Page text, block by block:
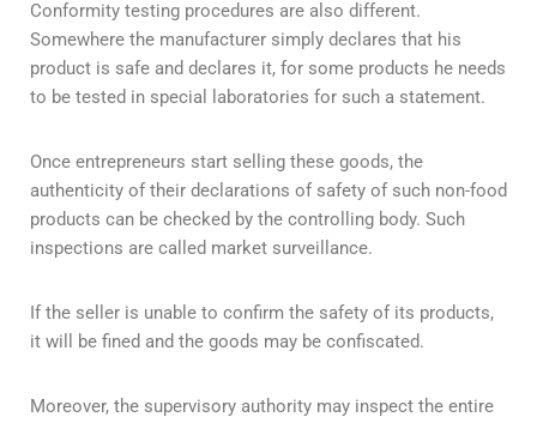
Conformity testing procedures are also different.
Somewhere the manufacturer simply declares that his
product is safe and declares it, for some products he needs
to be tested in special laboratories for such a statement.
Once entrepreneurs start selling these goods, the
authenticity of their declarations of safety of such non-food
products can be checked by the controlling body. Such
inspections are called market surveillance.
If the seller is unable to confirm the safety of its products,
it will be fined and the goods may be confiscated.
Moreover, the supervisory authority may inspect the entire